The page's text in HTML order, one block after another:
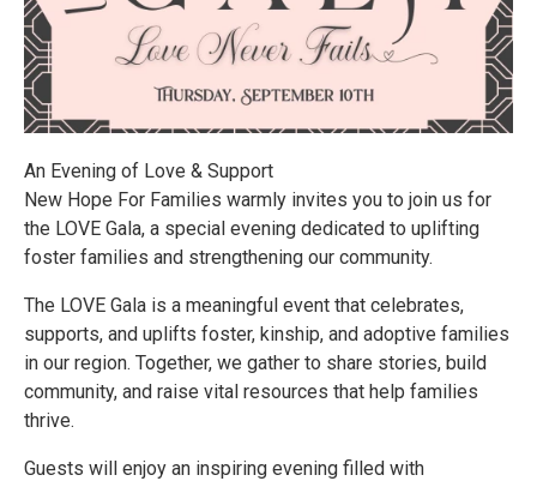
An Evening of Love & Support
New Hope For Families warmly invites you to join us for
the LOVE Gala, a special evening dedicated to uplifting
foster families and strengthening our community.
The LOVE Gala is a meaningful event that celebrates,
supports, and uplifts foster, kinship, and adoptive families
in our region. Together, we gather to share stories, build
community, and raise vital resources that help families
thrive.
Guests will enjoy an inspiring evening filled with